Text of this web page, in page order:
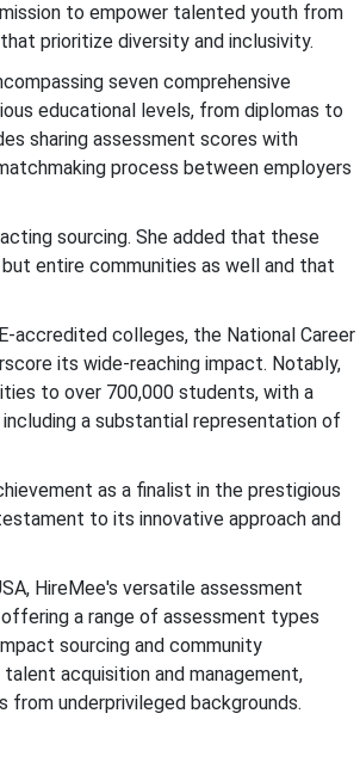
to empower talented youth from
prioritize diversity and inclusivity.
seven comprehensive
educational levels, from diplomas to
sharing assessment scores with
process between employers
sourcing. She added that these
entire communities as well and that
accredited colleges, the National Career
its wide-reaching impact. Notably,
to over 700,000 students, with a
a substantial representation of
as a finalist in the prestigious
to its innovative approach and
HireMee's versatile assessment
a range of assessment types
sourcing and community
acquisition and management,
underprivileged backgrounds.